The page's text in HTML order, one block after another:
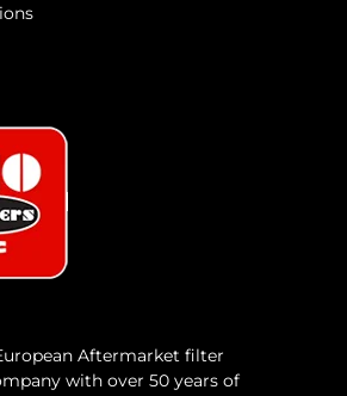
Aftermarket filter
with over 50 years of